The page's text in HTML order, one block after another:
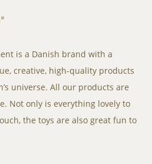
is a Danish brand with a
creative, high-quality products
universe. All our products are
Not only is everything lovely to
the toys are also great fun to